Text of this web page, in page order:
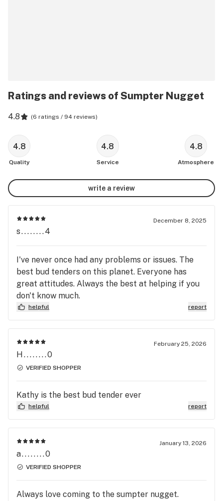
Ratings and reviews of Sumpter Nugget
4.8 (6 ratings / 94 reviews)
4.8
Quality
4.8
Service
4.8
Atmosphere
write a review
December 8, 2025
s........4
I've never once had any problems or issues. The
best bud tenders on this planet. Everyone has
great attitudes. Always the best at helping if you
don't know much.
helpful report
February 25, 2026
H........0
VERIFIED SHOPPER
Kathy is the best bud tender ever
helpful report
January 13, 2026
a........0
VERIFIED SHOPPER
Always love coming to the sumpter nugget.